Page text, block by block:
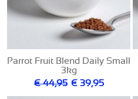
Parrot Fruit Blend Daily Small
3kg
€ 44,95 € 39,95